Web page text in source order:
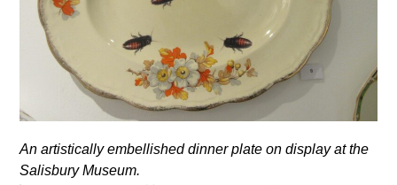
An artistically embellished dinner plate on display at the
Salisbury Museum.